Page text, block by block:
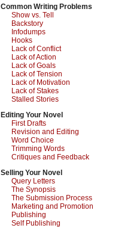
Common Writing Problems
Show vs. Tell
Backstory
Infodumps
Hooks
Lack of Conflict
Lack of Action
Lack of Goals
Lack of Tension
Lack of Motivation
Lack of Stakes
Stalled Stories
Editing Your Novel
First Drafts
Revision and Editing
Word Choice
Trimming Words
Critiques and Feedback
Selling Your Novel
Query Letters
The Synopsis
The Submission Process
Marketing and Promotion
Publishing
Self Publishing